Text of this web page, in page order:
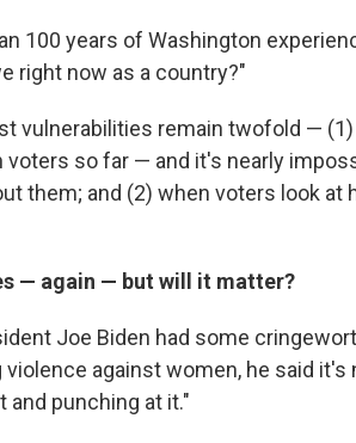
100 years of Washington
right now as a country?"
vulnerabilities remain twofold —
voters so far — and it's nearly
them; and (2) when voters look at
— again — but will it matter?
Joe Biden had some
against women, he said
and punching at it."